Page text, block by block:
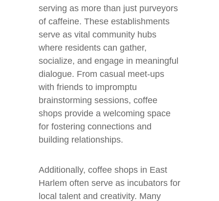
serving as more than just purveyors
of caffeine. These establishments
serve as vital community hubs
where residents can gather,
socialize, and engage in meaningful
dialogue. From casual meet-ups
with friends to impromptu
brainstorming sessions, coffee
shops provide a welcoming space
for fostering connections and
building relationships.
Additionally, coffee shops in East
Harlem often serve as incubators for
local talent and creativity. Many